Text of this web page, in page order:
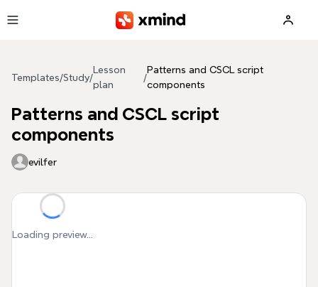
Templates/Study/
Lesson
plan
/
Patterns and CSCL script
components
Patterns and CSCL script
components
evilfer
Loading preview...